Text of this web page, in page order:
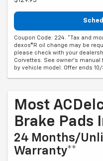
Coupon Code: 224. *Tax and
dexos®R oil change may be
please check with your
Corvettes. See owner's
by vehicle model. Offer ends
Most
Brake Pads
24 Months/
Warranty**